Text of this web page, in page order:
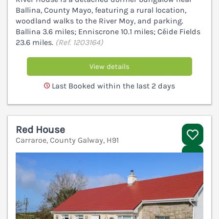
Ballina, County Mayo, featuring a rural location,
woodland walks to the River Moy, and parking.
Ballina 3.6 miles; Enniscrone 10.1 miles; Céide Fields
23.6 miles. (Ref. 1203164)
View details
Last Booked within the last 2 days
Red House
Carraroe, County Galway, H91